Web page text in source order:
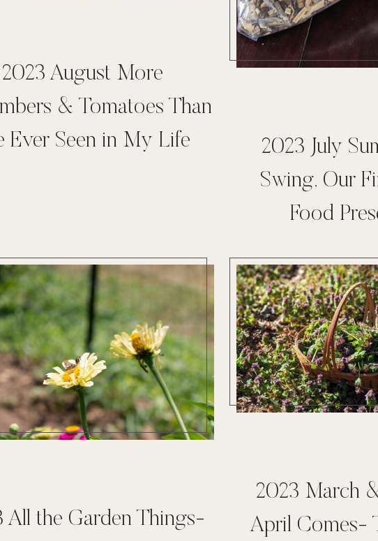
2023 August More
& Tomatoes Than
Ever Seen in My Life
2023 July
Swing, Our
Food
All the Garden Things-
2023 March
April Comes-